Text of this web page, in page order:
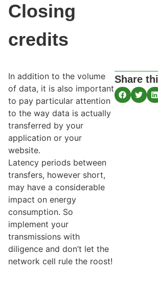
Closing
credits
In addition to the volume
of data, it is also important
to pay particular attention
to the way data is actually
transferred by your
application or your
website.
Latency periods between
transfers, however short,
may have a considerable
impact on energy
consumption. So
implement your
transmissions with
diligence and don’t let the
network cell rule the roost!
Share